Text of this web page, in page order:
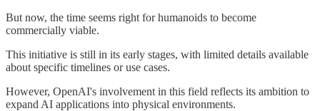
But now, the time seems right for humanoids to become
commercially viable.
This initiative is still in its early stages, with limited details available
about specific timelines or use cases.
However, OpenAI's involvement in this field reflects its ambition to
expand AI applications into physical environments.